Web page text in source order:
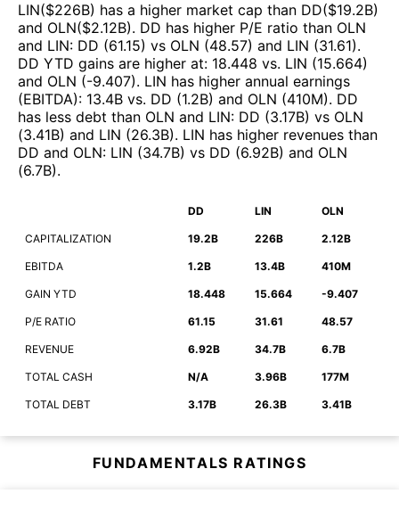
LIN($226B) has a higher market cap than DD($19.2B)
and OLN($2.12B). DD has higher P/E ratio than OLN
and LIN: DD (61.15) vs OLN (48.57) and LIN (31.61).
DD YTD gains are higher at: 18.448 vs. LIN (15.664)
and OLN (-9.407). LIN has higher annual earnings
(EBITDA): 13.4B vs. DD (1.2B) and OLN (410M). DD
has less debt than OLN and LIN: DD (3.17B) vs OLN
(3.41B) and LIN (26.3B). LIN has higher revenues than
DD and OLN: LIN (34.7B) vs DD (6.92B) and OLN
(6.7B).
DD LIN OLN
CAPITALIZATION 19.2B 226B 2.12B
EBITDA 1.2B 13.4B 410M
GAIN YTD 18.448 15.664 -9.407
P/E RATIO 61.15 31.61 48.57
REVENUE 6.92B 34.7B 6.7B
TOTAL CASH N/A 3.96B 177M
TOTAL DEBT 3.17B 26.3B 3.41B
FUNDAMENTALS RATINGS